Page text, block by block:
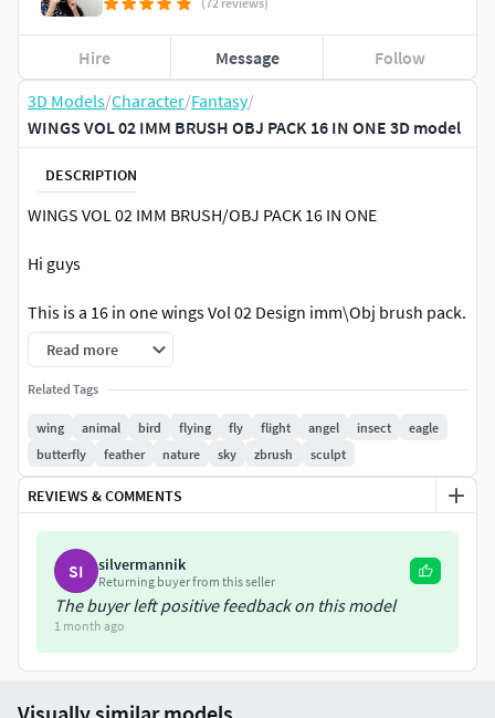
3D Models/Character/Fantasy/
WINGS VOL 02 IMM BRUSH OBJ PACK 16 IN ONE 3D model
DESCRIPTION
WINGS VOL 02 IMM BRUSH/OBJ PACK 16 IN ONE
Hi guys
This is a 16 in one wings Vol 02 Design imm\Obj brush pack.
You can use these brushes in environment. And character
making.
YOU WILL GET
2048×2048 high quality brushesZbp. file of every brushobj
file of every brushPurchase Today !
Read more
Related Tags
wing animal bird flying fly flight angel insect
eagle
butterfly
feather nature sky zbrush sculpt
REVIEWS & COMMENTS
SI silvermannik
Returning buyer from this seller
The buyer left positive feedback on this model
1 month ago
Hire Message Follow